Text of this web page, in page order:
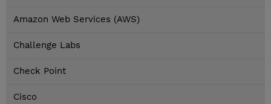
Amazon Web Services (AWS)
Challenge Labs
Check Point
Cisco